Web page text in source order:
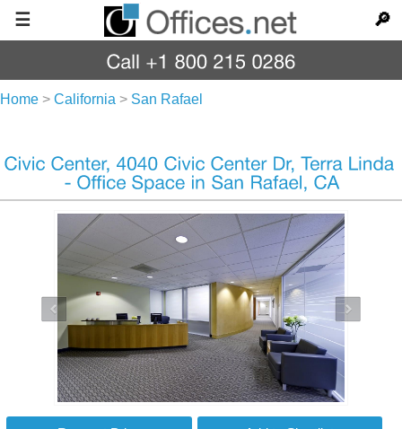
☰ 🔎
Home > California > San Rafael